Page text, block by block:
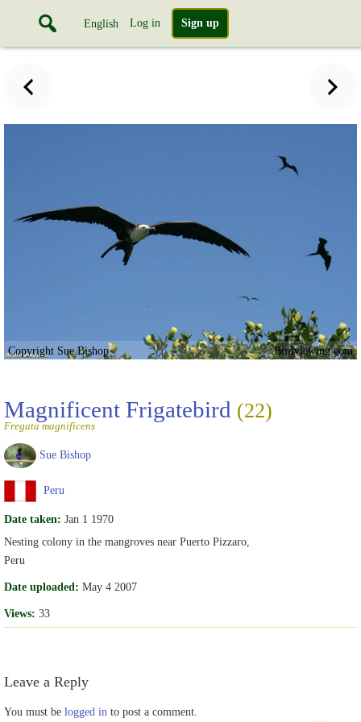
English Log in Sign up
Copyright Sue Bishop Birdviewing.com
Magnificent Frigatebird (22)
Fregata magnificens
Sue Bishop
Peru
Date taken: Jan 1 1970
Nesting colony in the mangroves near Puerto Pizzaro,
Peru
Date uploaded: May 4 2007
Views: 33
Leave a Reply
You must be logged in to post a comment.